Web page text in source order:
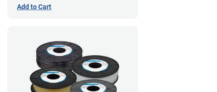
Add to Cart